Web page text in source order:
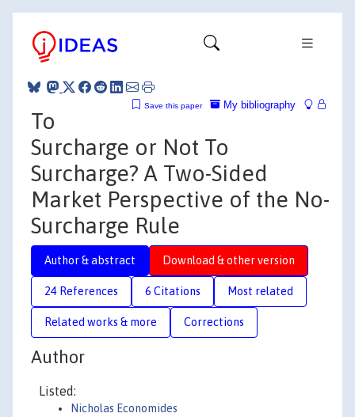
My bibliography
Save this paper
To
Surcharge or Not To
Surcharge? A Two-Sided
Market Perspective of the No-
Surcharge Rule
Author & abstract Download & other version
24 References 6 Citations Most related
Related works & more Corrections
Author
Listed:
Nicholas Economides